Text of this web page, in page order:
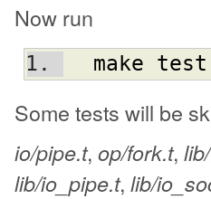
Now run
make test
Some tests will be
io/pipe.t, op/fork.t,
lib/io_pipe.t, lib/